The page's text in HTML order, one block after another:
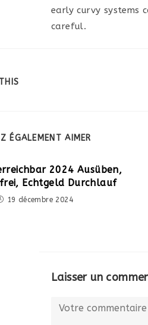
early curvy systems
careful.
ÉGALEMENT AIMER
2024 Ausüben,
Echtgeld Durchlauf
19 décembre 2024
Laisser un
Comment